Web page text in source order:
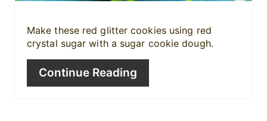
Make these red glitter cookies using red
crystal sugar with a sugar cookie dough.
Continue Reading